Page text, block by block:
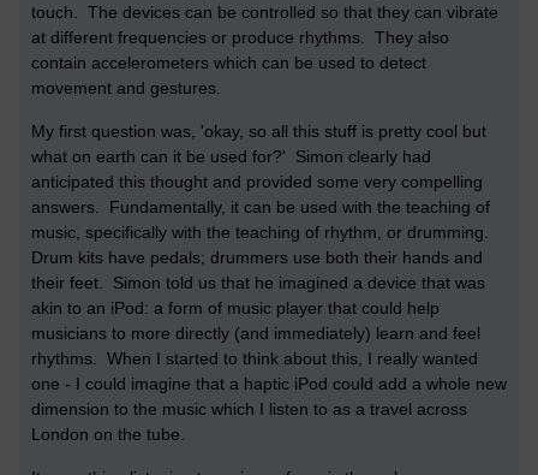
touch. The devices can be controlled so that they can vibrate
at different frequencies or produce rhythms. They also
contain accelerometers which can be used to detect
movement and gestures.
My first question was, 'okay, so all this stuff is pretty cool but
what on earth can it be used for?' Simon clearly had
anticipated this thought and provided some very compelling
answers. Fundamentally, it can be used with the teaching of
music, specifically with the teaching of rhythm, or drumming.
Drum kits have pedals; drummers use both their hands and
their feet. Simon told us that he imagined a device that was
akin to an iPod: a form of music player that could help
musicians to more directly (and immediately) learn and feel
rhythms. When I started to think about this, I really wanted
one - I could imagine that a haptic iPod could add a whole new
dimension to the music which I listen to as a travel across
London on the tube.